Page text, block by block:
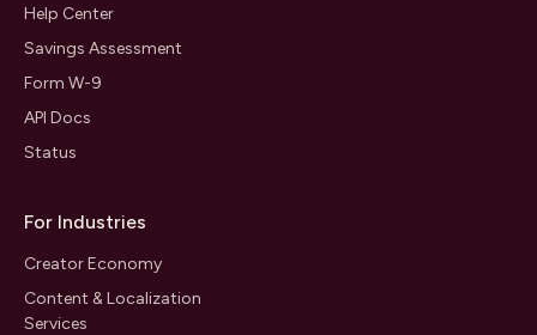
Help Center
Savings Assessment
Form W-9
API Docs
Status
For Industries
Creator Economy
Content & Localization
Services